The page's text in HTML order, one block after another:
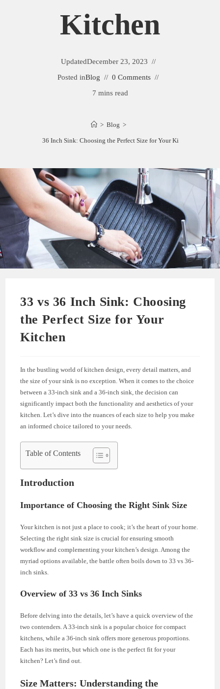
Kitchen
UpdatedDecember 23, 2023
Posted inBlog
0 Comments
7 mins read
> Blog >
33 vs 36 Inch Sink: Choosing the Perfect Size for Your Kitchen
33 vs 36 Inch Sink: Choosing
the Perfect Size for Your
Kitchen
In the bustling world of kitchen design, every detail matters, and
the size of your sink is no exception. When it comes to the choice
between a 33-inch sink and a 36-inch sink, the decision can
significantly impact both the functionality and aesthetics of your
kitchen. Let’s dive into the nuances of each size to help you make
an informed choice tailored to your needs.
Table of Contents
Introduction
Importance of Choosing the Right Sink Size
Your kitchen is not just a place to cook; it’s the heart of your home.
Selecting the right sink size is crucial for ensuring smooth
workflow and complementing your kitchen’s design. Among the
myriad options available, the battle often boils down to 33 vs 36-
inch sinks.
Overview of 33 vs 36 Inch Sinks
Before delving into the details, let’s have a quick overview of the
two contenders. A 33-inch sink is a popular choice for compact
kitchens, while a 36-inch sink offers more generous proportions.
Each has its merits, but which one is the perfect fit for your
kitchen? Let’s find out.
Size Matters: Understanding the